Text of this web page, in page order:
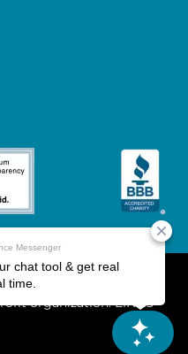
The Parkinson's
organization. EIN: 13-